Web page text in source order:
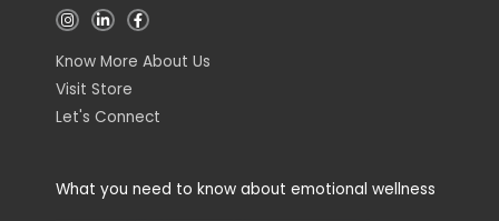
I
n
t
a
g
r
a
L
i
k
e
d
i
n
F
a
e
b
k
Know More About Us
Visit Store
Let's Connect
What you need to know about emotional wellness